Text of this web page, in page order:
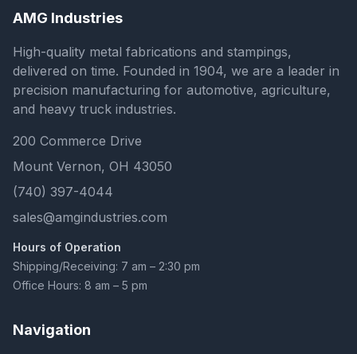
AMG Industries
High-quality metal fabrications and stampings,
delivered on time. Founded in 1904, we are a leader in
precision manufacturing for automotive, agriculture,
and heavy truck industries.
200 Commerce Drive
Mount Vernon, OH 43050
(740) 397-4044
sales@amgindustries.com
Hours of Operation
Shipping/Receiving: 7 am – 2:30 pm
Office Hours: 8 am – 5 pm
Navigation